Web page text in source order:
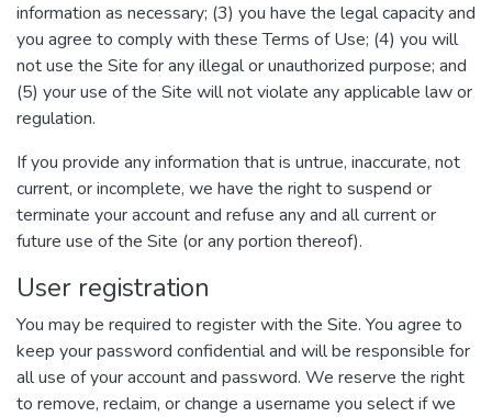
information as necessary; (3) you have the legal capacity and
you agree to comply with these Terms of Use; (4) you will
not use the Site for any illegal or unauthorized purpose; and
(5) your use of the Site will not violate any applicable law or
regulation.
If you provide any information that is untrue, inaccurate, not
current, or incomplete, we have the right to suspend or
terminate your account and refuse any and all current or
future use of the Site (or any portion thereof).
User registration
You may be required to register with the Site. You agree to
keep your password confidential and will be responsible for
all use of your account and password. We reserve the right
to remove, reclaim, or change a username you select if we